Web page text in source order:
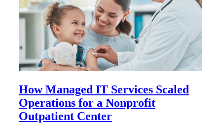
How Managed IT Services Scaled
Operations for a Nonprofit
Outpatient Center